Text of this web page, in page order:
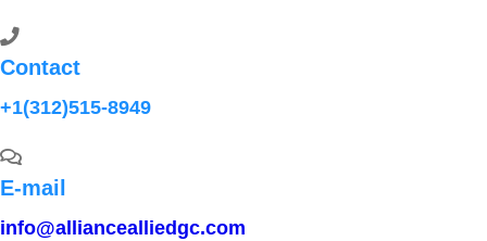
Contact
+1(312)515-8949
E-mail
info@alliancealliedgc.com